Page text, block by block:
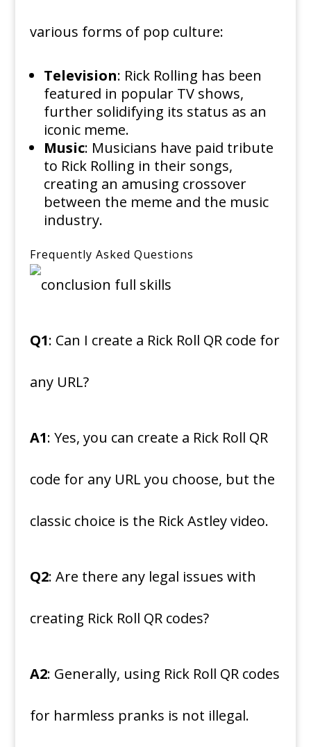
various forms of pop culture:
Television: Rick Rolling has been
featured in popular TV shows,
further solidifying its status as an
iconic meme.
Music: Musicians have paid tribute
to Rick Rolling in their songs,
creating an amusing crossover
between the meme and the music
industry.
Frequently Asked Questions
Q1: Can I create a Rick Roll QR code for
any URL?
A1: Yes, you can create a Rick Roll QR
code for any URL you choose, but the
classic choice is the Rick Astley video.
Q2: Are there any legal issues with
creating Rick Roll QR codes?
A2: Generally, using Rick Roll QR codes
for harmless pranks is not illegal.